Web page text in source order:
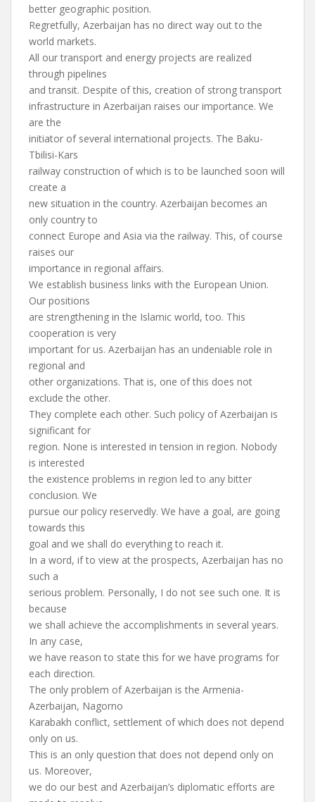
better geographic position.
Regretfully, Azerbaijan has no direct way out to the
world markets.
All our transport and energy projects are realized
through pipelines
and transit. Despite of this, creation of strong transport
infrastructure in Azerbaijan raises our importance. We
are the
initiator of several international projects. The Baku-
Tbilisi-Kars
railway construction of which is to be launched soon will
create a
new situation in the country. Azerbaijan becomes an
only country to
connect Europe and Asia via the railway. This, of course
raises our
importance in regional affairs.
We establish business links with the European Union.
Our positions
are strengthening in the Islamic world, too. This
cooperation is very
important for us. Azerbaijan has an undeniable role in
regional and
other organizations. That is, one of this does not
exclude the other.
They complete each other. Such policy of Azerbaijan is
significant for
region. None is interested in tension in region. Nobody
is interested
the existence problems in region led to any bitter
conclusion. We
pursue our policy reservedly. We have a goal, are going
towards this
goal and we shall do everything to reach it.
In a word, if to view at the prospects, Azerbaijan has no
such a
serious problem. Personally, I do not see such one. It is
because
we shall achieve the accomplishments in several years.
In any case,
we have reason to state this for we have programs for
each direction.
The only problem of Azerbaijan is the Armenia-
Azerbaijan, Nagorno
Karabakh conflict, settlement of which does not depend
only on us.
This is an only question that does not depend only on
us. Moreover,
we do our best and Azerbaijan’s diplomatic efforts are